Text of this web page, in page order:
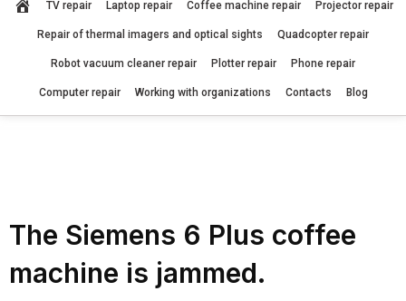
TV repair Laptop repair Coffee machine repair Projector repair
Repair of thermal imagers and optical sights Quadcopter repair
Robot vacuum cleaner repair Plotter repair Phone repair
Computer repair Working with organizations Contacts Blog
The Siemens 6 Plus coffee
machine is jammed.